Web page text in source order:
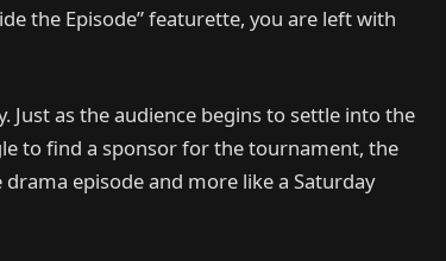
the Episode” featurette, you are left with
Just as the audience begins to settle into the
to find a sponsor for the tournament, the
episode and more like a Saturday